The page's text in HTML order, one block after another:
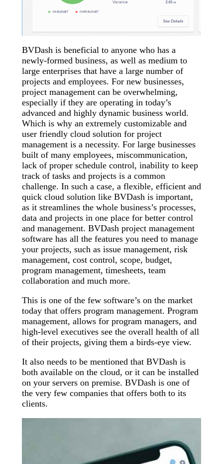
BVDash is beneficial to anyone who has a
newly-formed business, as well as medium to
large enterprises that have a large number of
projects and employees. For new businesses,
project management can be overwhelming,
especially if they are operating in today’s
advanced and highly dynamic business world.
Which is why an extremely customizable and
user friendly cloud solution for project
management is a necessity. For large businesses
built of many employees, miscommunication,
lack of proper schedule control, inability to keep
track of tasks and projects is a common
challenge. In such a case, a flexible, efficient and
quick cloud solution like BVDash is important,
as it streamlines the whole business’s processes,
data and projects in one place for better control
and management. BVDash project management
software has all the features you need to manage
your projects, such as issue management, risk
management, cost control, scope, budget,
program management, timesheets, team
collaboration and much more.
This is one of the few software’s on the market
today that offers program management. Program
management, allows for program managers, and
high-level executives see the overall health of all
of their projects, giving them a birds-eye view.
It also needs to be mentioned that BVDash is
both available on the cloud, or it can be installed
on your servers on premise. BVDash is one of
the very few companies that offers both to its
clients.